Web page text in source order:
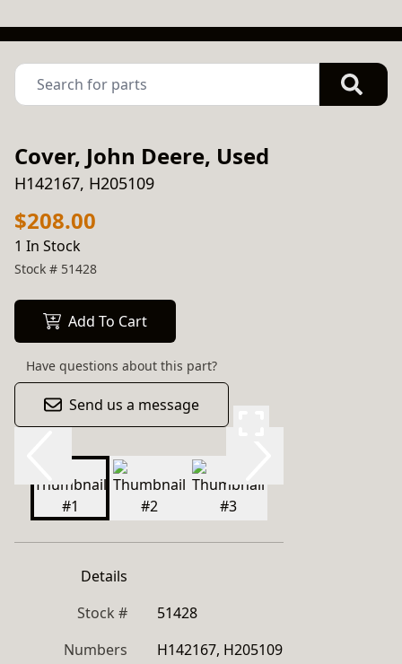
Cover, John Deere, Used
H142167, H205109
$208.00
1 In Stock
Stock # 51428
Add To Cart
Have questions about this part?
Send us a message
Details
Stock #
51428
Numbers
H142167, H205109